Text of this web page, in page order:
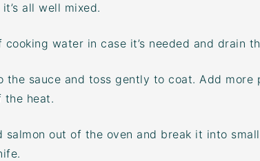
all well mixed.
cooking water in case it’s needed and drain
the sauce and toss gently to coat. Add more
the heat.
salmon out of the oven and break it into